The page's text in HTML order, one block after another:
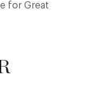
for Great